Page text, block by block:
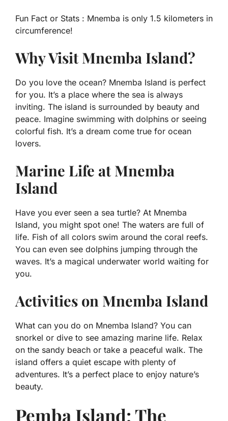
Fun Fact or Stats : Mnemba is only 1.5 kilometers in
circumference!
Why Visit Mnemba Island?
Do you love the ocean? Mnemba Island is perfect
for you. It’s a place where the sea is always
inviting. The island is surrounded by beauty and
peace. Imagine swimming with dolphins or seeing
colorful fish. It’s a dream come true for ocean
lovers.
Marine Life at Mnemba
Island
Have you ever seen a sea turtle? At Mnemba
Island, you might spot one! The waters are full of
life. Fish of all colors swim around the coral reefs.
You can even see dolphins jumping through the
waves. It’s a magical underwater world waiting for
you.
Activities on Mnemba Island
What can you do on Mnemba Island? You can
snorkel or dive to see amazing marine life. Relax
on the sandy beach or take a peaceful walk. The
island offers a quiet escape with plenty of
adventures. It’s a perfect place to enjoy nature’s
beauty.
Pemba Island: The